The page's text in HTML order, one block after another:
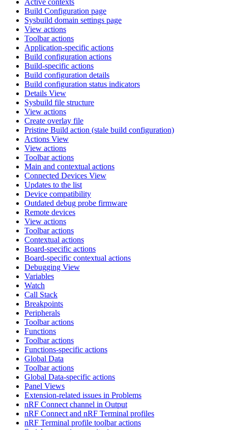
Build Configuration page
Sysbuild domain settings page
View actions
Toolbar actions
Application-specific actions
Build configuration actions
Build-specific actions
Build configuration details
Build configuration status indicators
Details View
Sysbuild file structure
View actions
Create overlay file
Pristine Build action (stale build configuration)
Actions View
View actions
Toolbar actions
Main and contextual actions
Connected Devices View
Updates to the list
Device compatibility
Outdated debug probe firmware
Remote devices
View actions
Toolbar actions
Contextual actions
Board-specific actions
Board-specific contextual actions
Debugging View
Variables
Watch
Call Stack
Breakpoints
Peripherals
Toolbar actions
Functions
Toolbar actions
Functions-specific actions
Global Data
Toolbar actions
Global Data-specific actions
Panel Views
Extension-related issues in Problems
nRF Connect channel in Output
nRF Connect and nRF Terminal profiles
nRF Terminal profile toolbar actions